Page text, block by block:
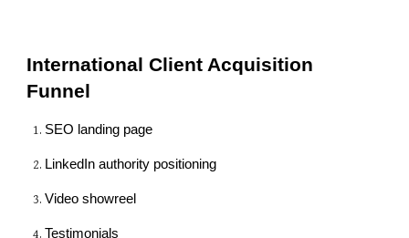
International Client Acquisition
Funnel
SEO landing page
LinkedIn authority positioning
Video showreel
Testimonials